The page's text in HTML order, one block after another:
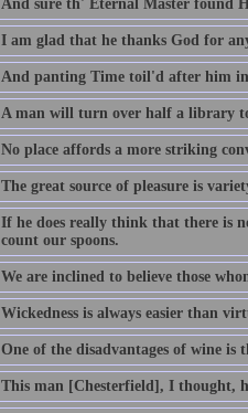
And sure th' Eternal Master found
I am glad that he thanks God for
And panting Time toil'd after him
A man will turn over half a library
No place affords a more striking
The great source of pleasure is
If he does really think that there is
count our spoons.
We are inclined to believe those
Wickedness is always easier than
One of the disadvantages of wine
This man [Chesterfield], I thought,